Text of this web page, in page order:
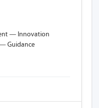
— Innovation
Guidance